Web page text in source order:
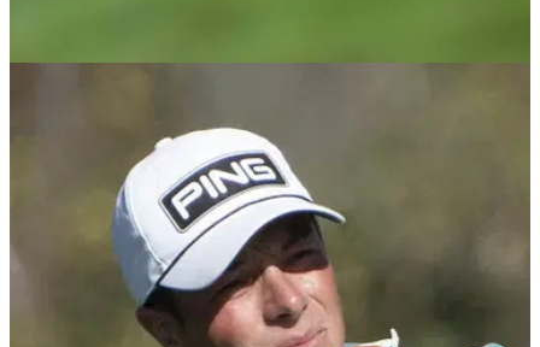
'Rusty' Rory McIlroy upstaged by amateur in
round one of Hero Dubai Desert Classic
Rory McIlroy trails the leaders by five shots after the opening
round of the Hero Dubai Desert Classic at Emirates Golf